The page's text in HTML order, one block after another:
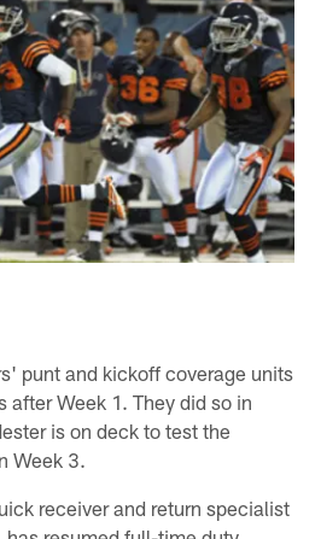
punt and kickoff coverage units
after Week 1. They did so in
is on deck to test the
Week 3.
receiver and return specialist